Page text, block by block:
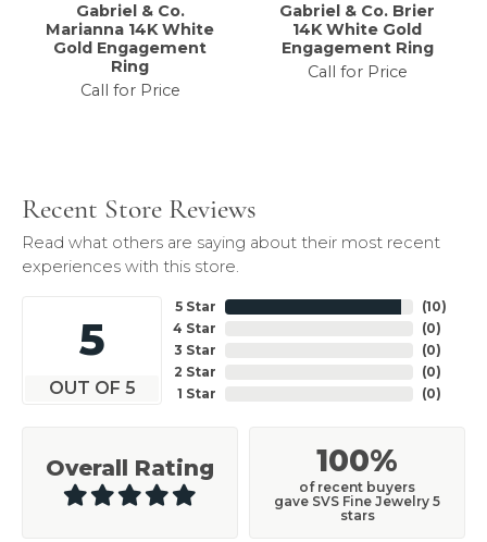
Gabriel & Co.
Marianna 14K White
Gold Engagement
Ring
Call for Price
Gabriel & Co. Brier
14K White Gold
Engagement Ring
Call for Price
Recent Store Reviews
Read what others are saying about their most recent
experiences with this store.
5
OUT OF 5
5 Star
4 Star
3 Star
2 Star
1 Star
(10)
(0)
(0)
(0)
(0)
Overall Rating 100%
of recent buyers
gave SVS Fine Jewelry 5
stars